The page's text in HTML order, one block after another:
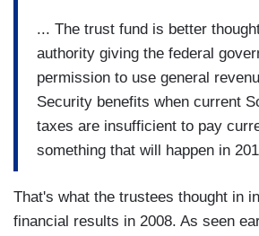
... The trust fund is better
authority giving the federal
permission to use general
Security benefits when current
taxes are insufficient to pay
something that will happen in
That's what the trustees thought in
financial results in 2008. As seen